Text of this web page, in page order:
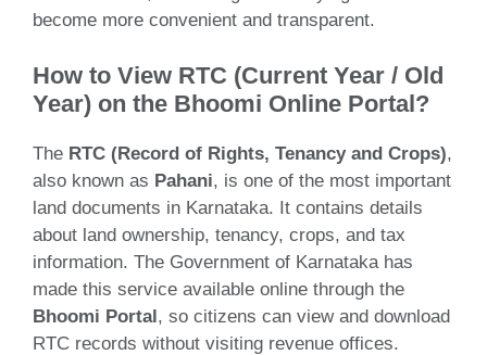
become more convenient and transparent.
How to View RTC (Current Year / Old
Year) on the Bhoomi Online Portal?
The RTC (Record of Rights, Tenancy and Crops),
also known as Pahani, is one of the most important
land documents in Karnataka. It contains details
about land ownership, tenancy, crops, and tax
information. The Government of Karnataka has
made this service available online through the
Bhoomi Portal, so citizens can view and download
RTC records without visiting revenue offices.